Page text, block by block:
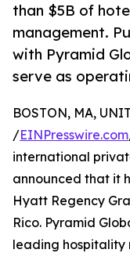
than $5B of
management.
with Pyramid
serve as
BOSTON, MA,
/EINPresswire.com
international
announced that it
Hyatt Regency
Rico. Pyramid
leading hospitality